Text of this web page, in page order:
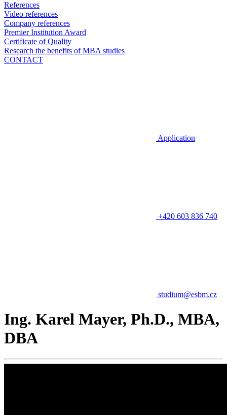
References
Video references
Company references
Premier Institution Award
Certificate of Quality
Research the benefits of MBA studies
CONTACT
Application
+420 603 836 740
studium@esbm.cz
Ing. Karel Mayer, Ph.D., MBA,
DBA